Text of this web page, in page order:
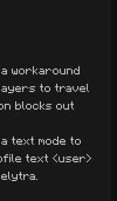
workaround
to travel
blocks out
text mode to
text <user>